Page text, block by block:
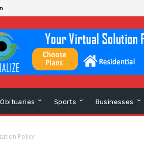
Obituaries Sports Businesses
Policy